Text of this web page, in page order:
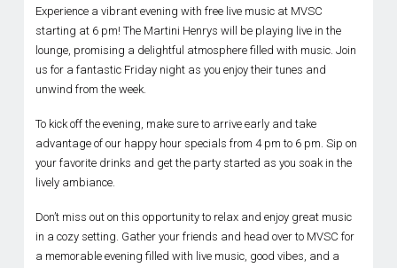
Experience a vibrant evening with free live music at MVSC
starting at 6 pm! The Martini Henrys will be playing live in the
lounge, promising a delightful atmosphere filled with music. Join
us for a fantastic Friday night as you enjoy their tunes and
unwind from the week.
To kick off the evening, make sure to arrive early and take
advantage of our happy hour specials from 4 pm to 6 pm. Sip on
your favorite drinks and get the party started as you soak in the
lively ambiance.
Don’t miss out on this opportunity to relax and enjoy great music
in a cozy setting. Gather your friends and head over to MVSC for
a memorable evening filled with live music, good vibes, and a